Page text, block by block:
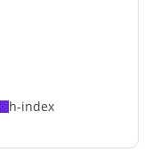
h-index